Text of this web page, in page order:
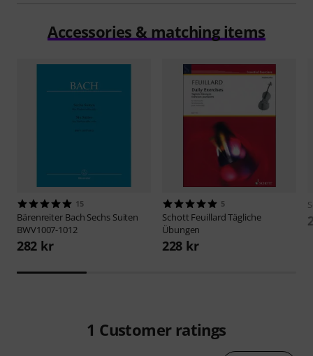
Accessories & matching items
15
Bärenreiter Bach Sechs Suiten
BWV1007-1012
282 kr
5
Schott Feuillard Tägliche
Übungen
228 kr
1 Customer ratings